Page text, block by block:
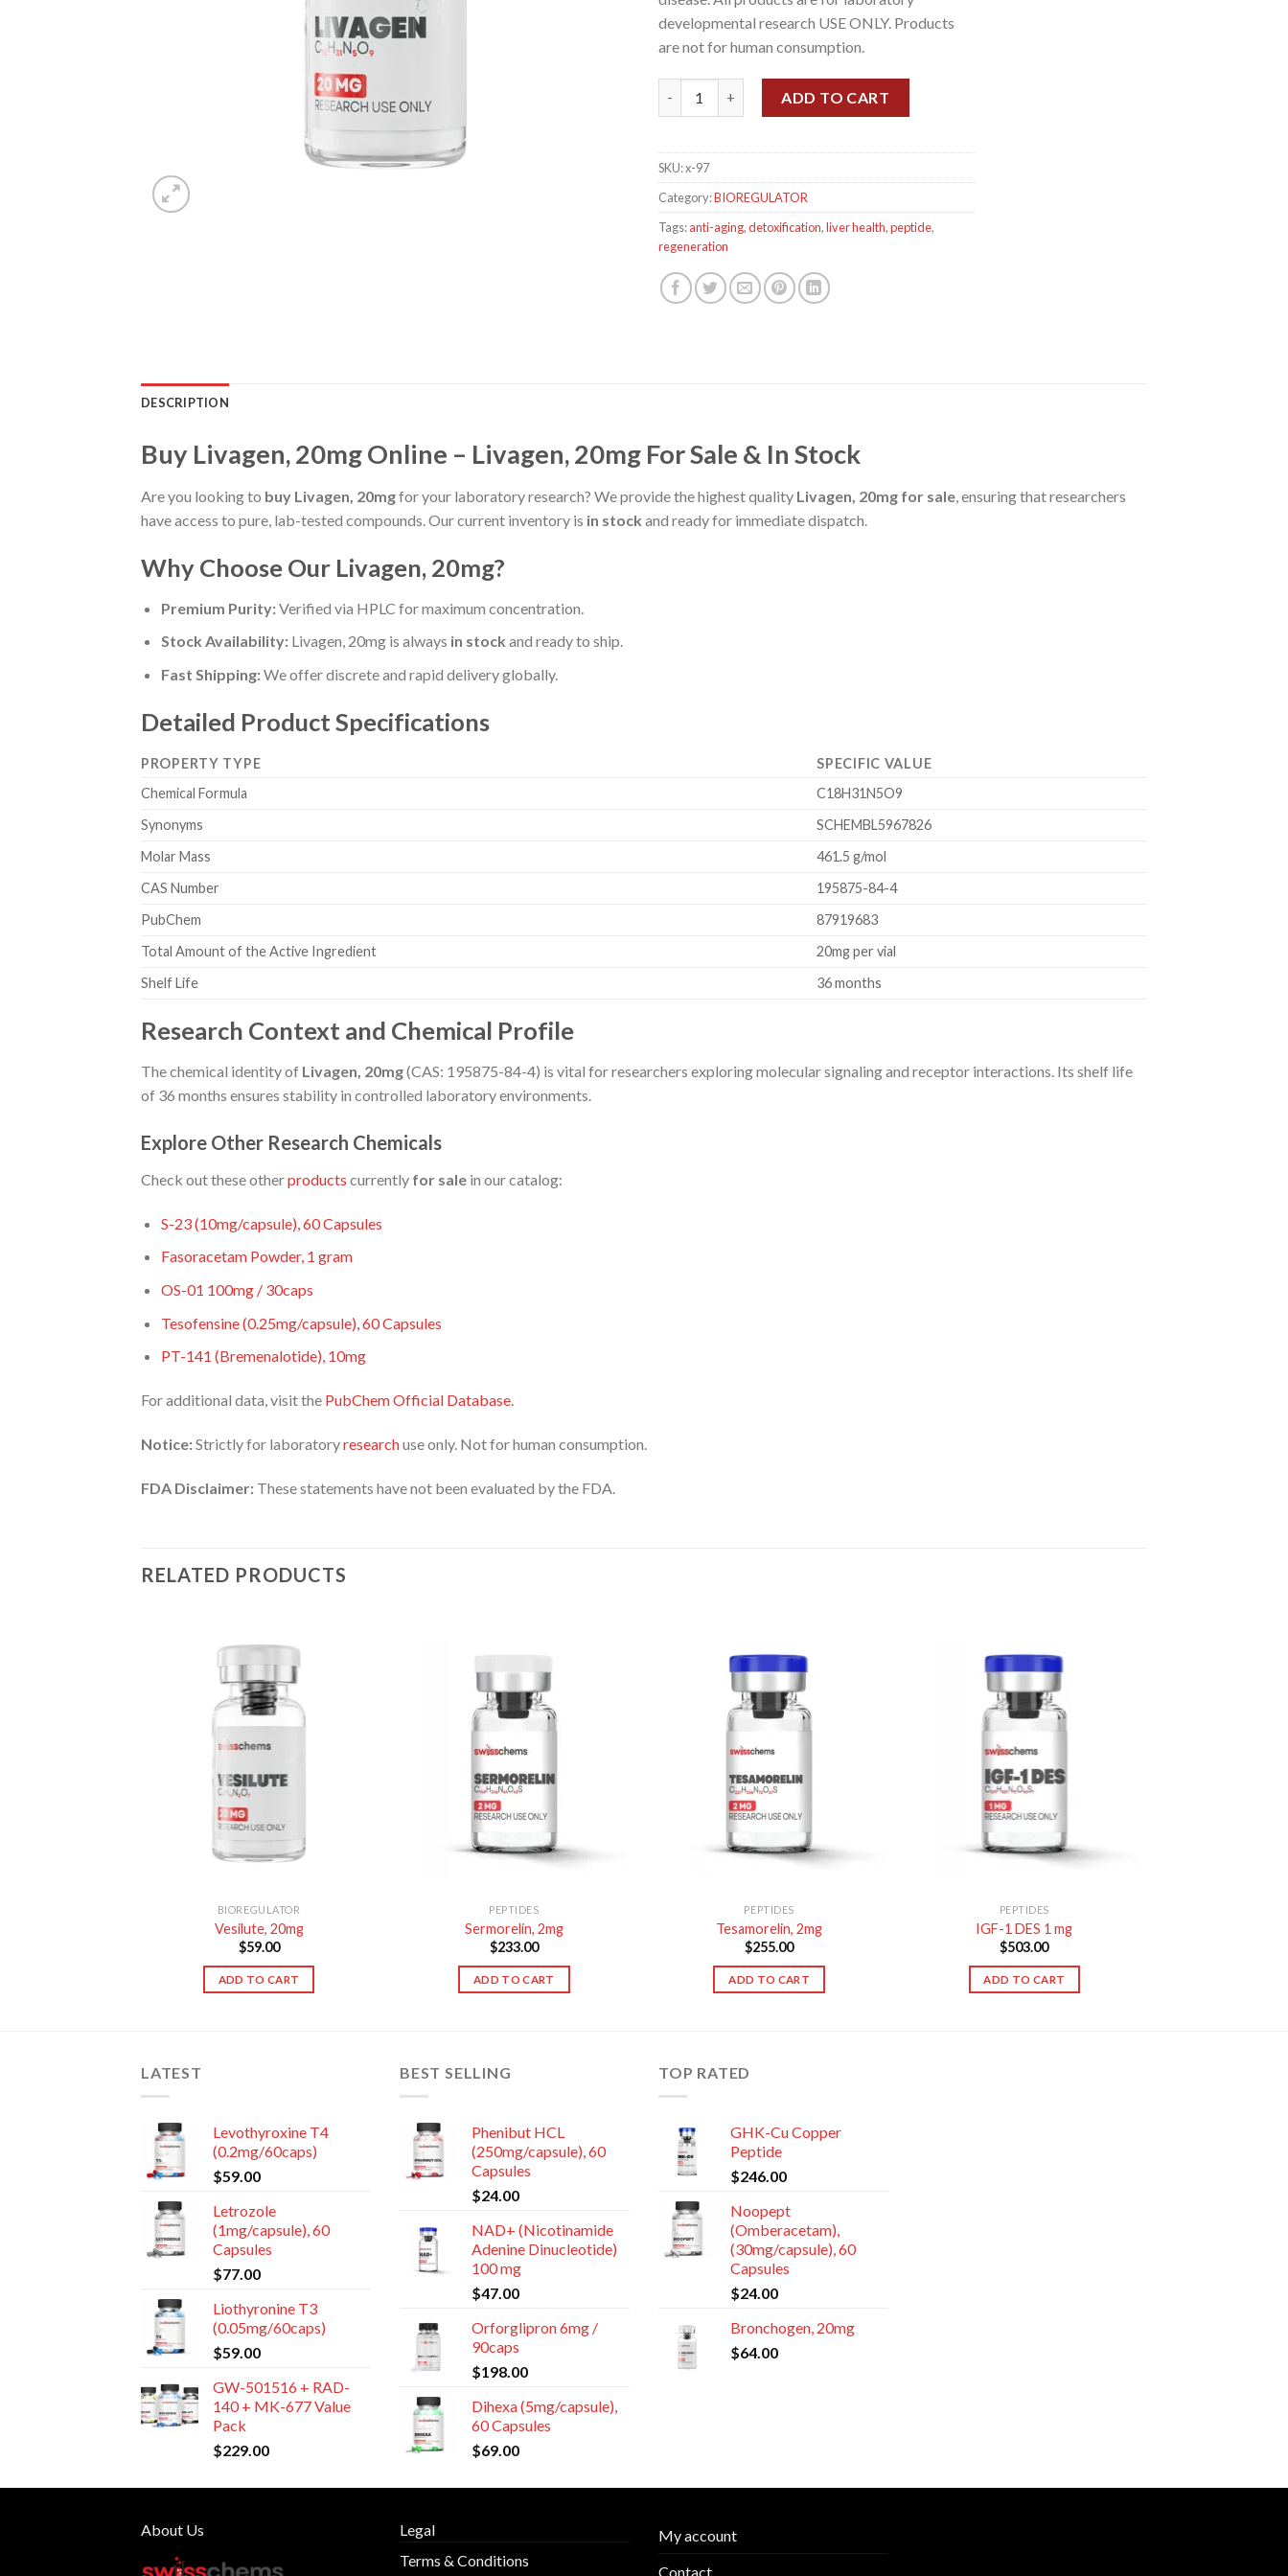
developmental research USE ONLY. Products
are not for human consumption.
ADD TO CART
SKU:x-97
Category:BIOREGULATOR
Tags:anti-aging,detoxification,liver health,peptide,
regeneration
DESCRIPTION
Buy Livagen, 20mg Online – Livagen, 20mg For Sale & In Stock
Are you looking to buy Livagen, 20mgfor your laboratory research? We provide the highest quality Livagen, 20mg for sale, ensuring that researchers
have access to pure, lab-tested compounds. Our current inventory is in stock and ready for immediate dispatch.
Why Choose Our Livagen, 20mg?
Premium Purity:Verified via HPLC for maximum concentration.
Stock Availability:Livagen, 20mg is always in stock and ready to ship.
Fast Shipping:We offer discrete and rapid delivery globally.
Detailed Product Specifications
PROPERTY TYPE
SPECIFIC VALUE
Chemical Formula
C18H31N5O9
Synonyms
SCHEMBL5967826
Molar Mass
461.5 g/mol
CAS Number
195875-84-4
PubChem
87919683
Total Amount of the Active Ingredient
20mg per vial
Shelf Life
36 months
Research Context and Chemical Profile
The chemical identity of Livagen, 20mg(CAS: 195875-84-4) is vital for researchers exploring molecular signaling and receptor interactions. Its shelf life
of 36 months ensures stability in controlled laboratory environments.
Explore Other Research Chemicals
Check out these otherproducts currently for sale in our catalog:
S-23 (10mg/capsule), 60 Capsules
Fasoracetam Powder, 1 gram
OS-01 100mg / 30caps
Tesofensine (0.25mg/capsule), 60 Capsules
PT-141 (Bremenalotide), 10mg
For additional data, visit the PubChem Official Database.
Notice:Strictly for laboratoryresearchuse only. Not for human consumption.
FDA Disclaimer: These statements have not been evaluated by the FDA.
RELATED PRODUCTS
BIOREGULATOR
Vesilute, 20mg
$59.00
ADD TO CART
PEPTIDES
Sermorelin, 2mg
$233.00
ADD TO CART
PEPTIDES
Tesamorelin, 2mg
$255.00
ADD TO CART
PEPTIDES
IGF-1 DES 1 mg
$503.00
ADD TO CART
LATEST
Levothyroxine T4
(0.2mg/60caps)
$59.00
Letrozole
(1mg/capsule), 60
Capsules
$77.00
Liothyronine T3
(0.05mg/60caps)
$59.00
GW-501516 + RAD-
140 + MK-677 Value
Pack
$229.00
BEST SELLING
Phenibut HCL
(250mg/capsule), 60
Capsules
$24.00
NAD+ (Nicotinamide
Adenine Dinucleotide)
100 mg
$47.00
Orforglipron 6mg /
90caps
$198.00
Dihexa (5mg/capsule),
60 Capsules
$69.00
TOP RATED
GHK-Cu Copper
Peptide
$246.00
Noopept
(Omberacetam),
(30mg/capsule), 60
Capsules
$24.00
Bronchogen, 20mg
$64.00
About Us
Legal
Terms & Conditions
My account
Contact